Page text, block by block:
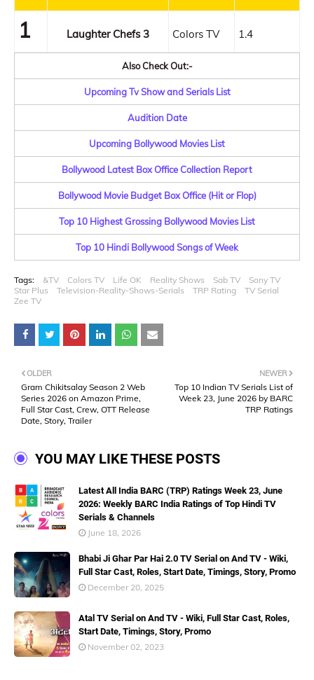
1 Laughter Chefs 3 Colors TV 1.4
Also Check Out:-
Upcoming Tv Show and Serials List
Audition Date
Upcoming Bollywood Movies List
Bollywood Latest Box Office Collection Report
Bollywood Movie Budget Box Office (Hit or Flop)
Top 10 Highest Grossing Bollywood Movies List
Top 10 Hindi Bollywood Songs of Week
Tags: &TV Colors TV Life OK Reality Shows Sab TV
Sony TV
Star Plus
Television-Reality-Shows-Serials TRP Rating
TV Serial
Zee TV
NEWER
Top 10 Indian TV Serials List of
Week 23, June 2026 by BARC
TRP Ratings
OLDER
Gram Chikitsalay Season 2 Web
Series 2026 on Amazon Prime,
Full Star Cast, Crew, OTT Release
Date, Story, Trailer
YOU MAY LIKE THESE POSTS
Latest All India BARC (TRP) Ratings Week 23, June
2026: Weekly BARC India Ratings of Top Hindi TV
Serials & Channels
June 18, 2026
Bhabi Ji Ghar Par Hai 2.0 TV Serial on And TV - Wiki,
Full Star Cast, Roles, Start Date, Timings, Story, Promo
December 20, 2025
Atal TV Serial on And TV - Wiki, Full Star Cast, Roles,
Start Date, Timings, Story, Promo
November 02, 2023